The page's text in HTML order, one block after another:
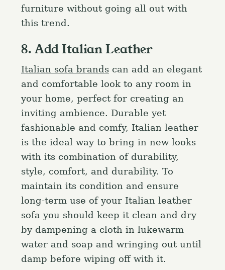
furniture without going all out with
this trend.
8. Add Italian Leather
Italian sofa brands can add an elegant
and comfortable look to any room in
your home, perfect for creating an
inviting ambience. Durable yet
fashionable and comfy, Italian leather
is the ideal way to bring in new looks
with its combination of durability,
style, comfort, and durability. To
maintain its condition and ensure
long-term use of your Italian leather
sofa you should keep it clean and dry
by dampening a cloth in lukewarm
water and soap and wringing out until
damp before wiping off with it.